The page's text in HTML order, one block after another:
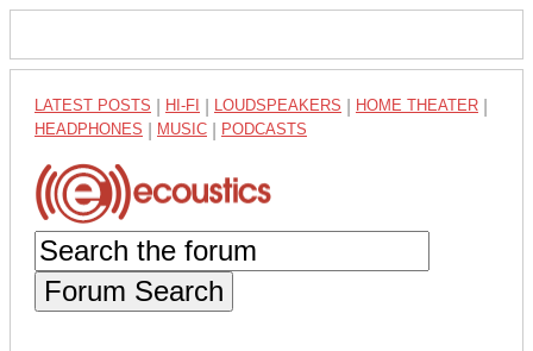
LATEST POSTS HI-FI LOUDSPEAKERS HOME THEATER
HEADPHONES MUSIC PODCASTS
Forum Search